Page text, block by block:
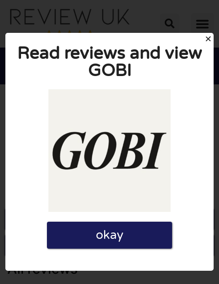

Go to Gobicashmere.com
Write a review
All reviews
Read reviews and view
GOBI
okay